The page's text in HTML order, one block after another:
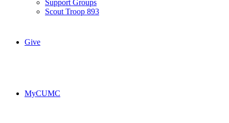
Support Groups
Scout Troop 893
Give
MyCUMC